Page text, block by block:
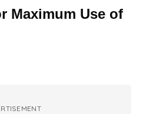
Maximum Use of